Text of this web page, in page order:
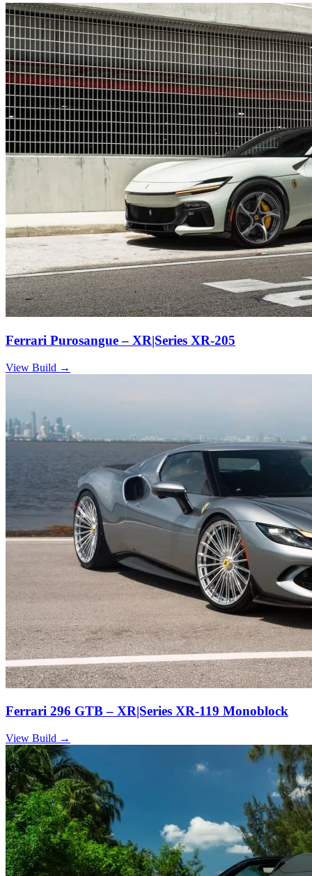
Ferrari Purosangue – XR|Series XR-205
View Build →
Ferrari 296 GTB – XR|Series XR-119 Monoblock
View Build →